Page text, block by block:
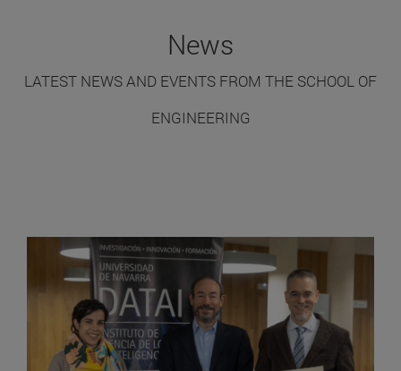
News
LATEST NEWS AND EVENTS FROM THE SCHOOL OF
ENGINEERING